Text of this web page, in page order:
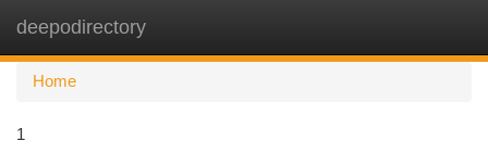
deepodirectory
Home
1